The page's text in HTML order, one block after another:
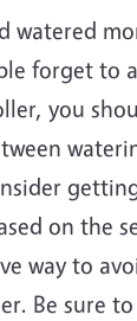
watered
forget to
you
on the
way to
Be sure